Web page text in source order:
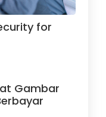
for
Gambar